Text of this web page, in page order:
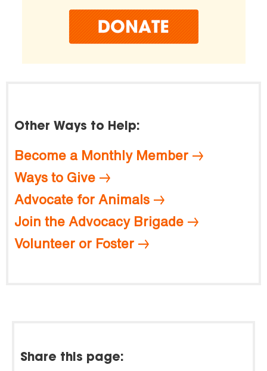
Other Ways to Help:
Become a Monthly Member
Ways to Give
Advocate for Animals
Join the Advocacy Brigade
Volunteer or Foster
Share this page: